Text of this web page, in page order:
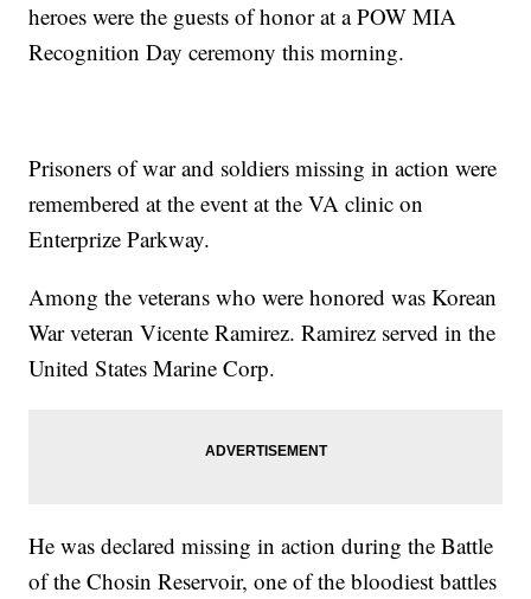
heroes were the guests of honor at a POW MIA
Recognition Day ceremony this morning.
Prisoners of war and soldiers missing in action were
remembered at the event at the VA clinic on
Enterprize Parkway.
Among the veterans who were honored was Korean
War veteran Vicente Ramirez. Ramirez served in the
United States Marine Corp.
He was declared missing in action during the Battle
of the Chosin Reservoir, one of the bloodiest battles